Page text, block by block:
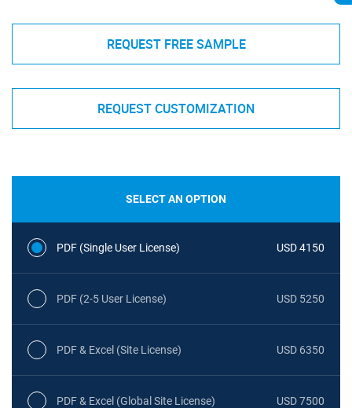
REQUEST FREE SAMPLE
REQUEST CUSTOMIZATION
SELECT AN OPTION
PDF (Single User License) USD 4150
PDF (2-5 User License) USD 5250
PDF & Excel (Site License) USD 6350
PDF & Excel (Global Site License) USD 7500